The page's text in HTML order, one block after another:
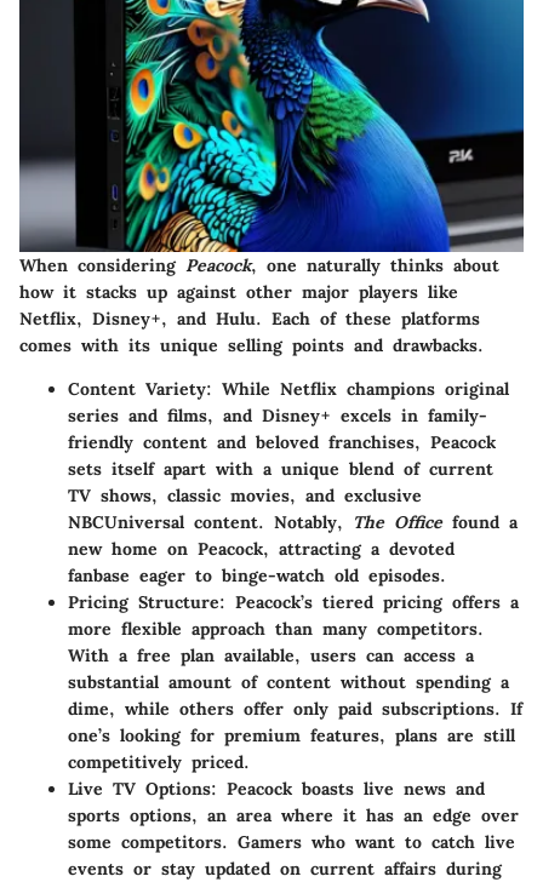
When considering Peacock, one naturally thinks about
how it stacks up against other major players like
Netflix, Disney+, and Hulu. Each of these platforms
comes with its unique selling points and drawbacks.
Content Variety: While Netflix champions original
series and films, and Disney+ excels in family-
friendly content and beloved franchises, Peacock
sets itself apart with a unique blend of current
TV shows, classic movies, and exclusive
NBCUniversal content. Notably,
The Officefound a
new home on Peacock, attracting a devoted
fanbase eager to binge-watch old episodes.
Pricing Structure: Peacock’s tiered pricing offers a
more flexible approach than many competitors.
With a free plan available, users can access a
substantial amount of content without spending a
dime, while others offer only paid subscriptions. If
one’s looking for premium features, plans are still
competitively priced.
Live TV Options: Peacock boasts live news and
sports options, an area where it has an edge over
some competitors. Gamers who want to catch live
events or stay updated on current affairs during